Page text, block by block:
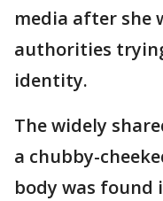
media after she
authorities
identity.
The widely
a chubby-
body was found